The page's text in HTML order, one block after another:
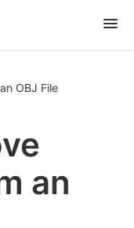
OBJ File
an